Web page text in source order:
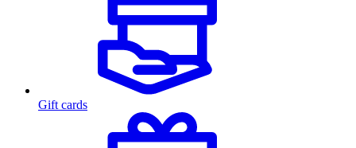
Gift cards